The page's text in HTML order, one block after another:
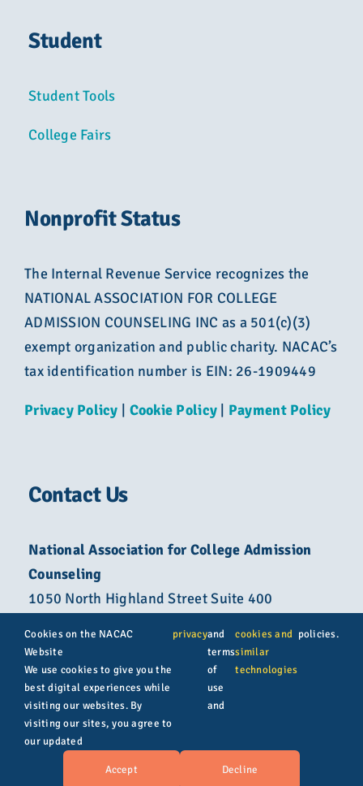
Student
Student Tools
College Fairs
Nonprofit Status
The Internal Revenue Service recognizes the
NATIONAL ASSOCIATION FOR COLLEGE
ADMISSION COUNSELING INC as a 501(c)(3)
exempt organization and public charity. NACAC’s
tax identification number is EIN: 26-1909449
Privacy Policy Cookie Policy Payment Policy
Contact Us
National Association for College Admission
Counseling
1050 North Highland Street Suite 400
800-822-6285
info@nacacnet.org
© Copyright 2026 | All rights reserved | NACAC
Cookies on the NACAC
Website
We use cookies to give you the
best digital experiences while
visiting our websites. By
visiting our sites, you agree to
our updated
privacyand
terms
of
use
and
cookies and
similar
technologies
policies.
Accept Decline